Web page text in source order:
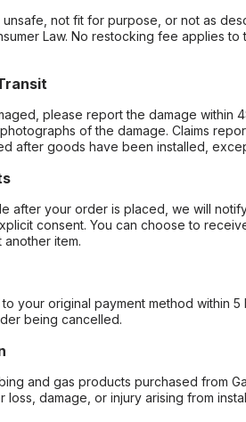
not fit for purpose, or not as
Law. No restocking fee applies
please report the damage within
of the damage. Claims
after goods have been installed,
after your order is placed, we will
consent. You can choose to
item.
your original payment method within
being cancelled.
and gas products purchased from
loss, damage, or injury arising from